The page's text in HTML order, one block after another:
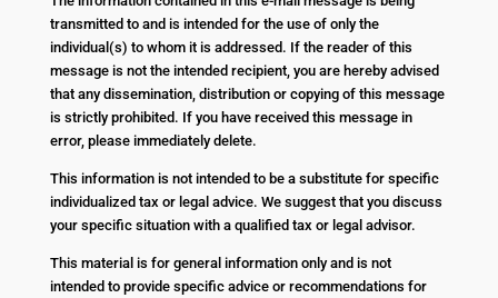
transmitted to and is intended for the use of only the
individual(s) to whom it is addressed. If the reader of this
message is not the intended recipient, you are hereby advised
that any dissemination, distribution or copying of this message
is strictly prohibited. If you have received this message in
error, please immediately delete.
This information is not intended to be a substitute for specific
individualized tax or legal advice. We suggest that you discuss
your specific situation with a qualified tax or legal advisor.
This material is for general information only and is not
intended to provide specific advice or recommendations for